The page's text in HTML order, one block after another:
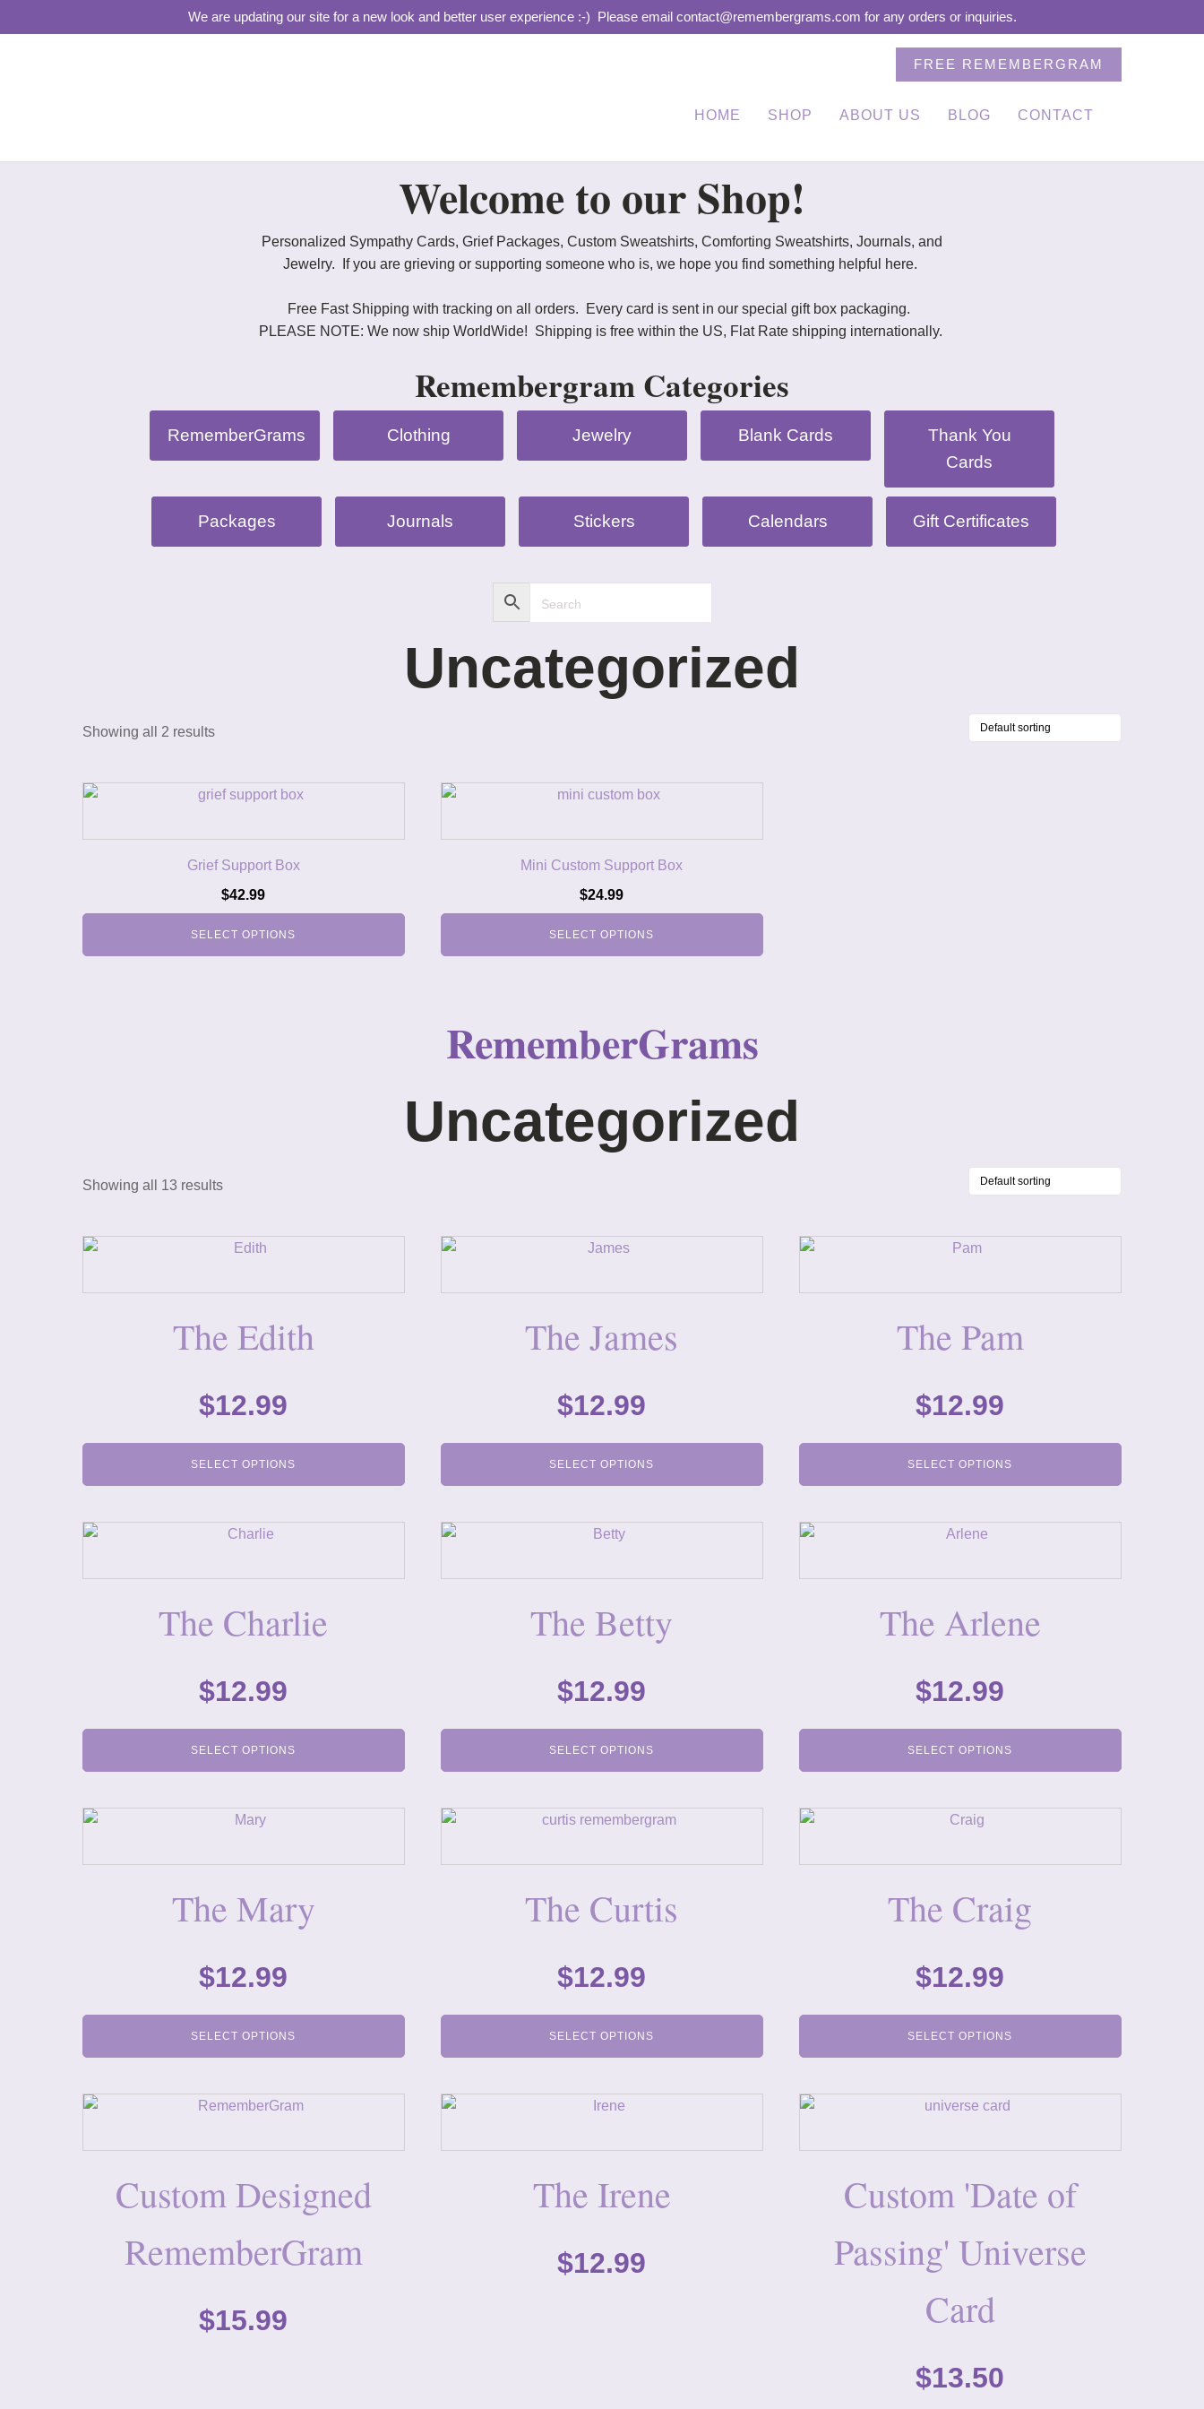
We are updating our site for a new look and better user experience :-) Please email contact@remembergrams.com for any orders or inquiries.
FREE REMEMBERGRAM
HOME SHOP ABOUT US BLOG CONTACT
Welcome to our Shop!
Personalized Sympathy Cards, Grief Packages, Custom Sweatshirts, Comforting Sweatshirts, Journals, and
Jewelry. If you are grieving or supporting someone who is, we hope you find something helpful here.
Free Fast Shipping with tracking on all orders. Every card is sent in our special gift box packaging.
PLEASE NOTE: We now ship WorldWide! Shipping is free within the US, Flat Rate shipping internationally.
Remembergram Categories
RememberGrams Clothing Jewelry Blank Cards
Thank You
Cards
Packages Journals Stickers Calendars Gift Certificates
Uncategorized
Showing all 2 results
Grief Support Box
$42.99
SELECT OPTIONS
Mini Custom Support Box
$24.99
SELECT OPTIONS
RememberGrams
Uncategorized
Showing all 13 results
The Edith
$12.99
SELECT OPTIONS
The James
$12.99
SELECT OPTIONS
The Pam
$12.99
SELECT OPTIONS
The Charlie
$12.99
SELECT OPTIONS
The Betty
$12.99
SELECT OPTIONS
The Arlene
$12.99
SELECT OPTIONS
The Mary
$12.99
SELECT OPTIONS
The Curtis
$12.99
SELECT OPTIONS
The Craig
$12.99
SELECT OPTIONS
Custom Designed
RememberGram
$15.99
The Irene
$12.99
Custom 'Date of
Passing' Universe
Card
$13.50